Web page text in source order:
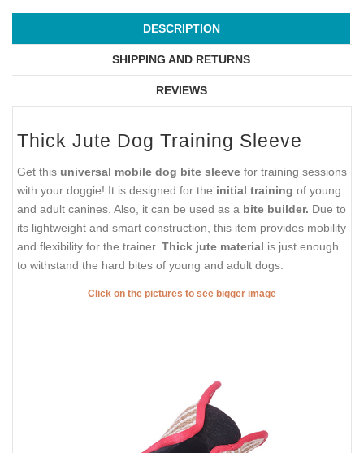
DESCRIPTION
SHIPPING AND RETURNS
REVIEWS
Thick Jute Dog Training Sleeve
Get this universal mobile dog bite sleeve for training sessions
with your doggie! It is designed for the initial training of young
and adult canines. Also, it can be used as a bite builder. Due to
its lightweight and smart construction, this item provides mobility
and flexibility for the trainer. Thick jute material is just enough
to withstand the hard bites of young and adult dogs.
Click on the pictures to see bigger image